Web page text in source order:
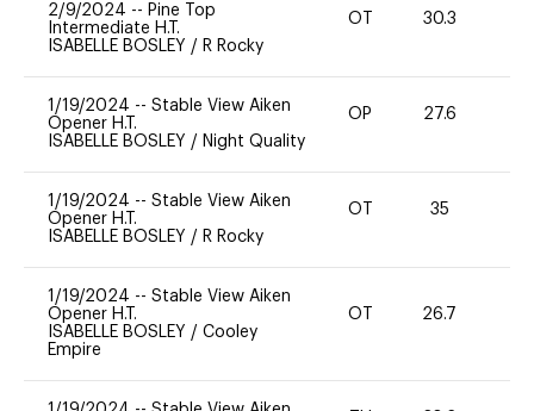
2/9/2024 -- Pine Top
Intermediate H.T.
ISABELLE BOSLEY / R Rocky
OT 30.3
1/19/2024 -- Stable View Aiken
Opener H.T.
ISABELLE BOSLEY / Night Quality
OP 27.6
1/19/2024 -- Stable View Aiken
Opener H.T.
ISABELLE BOSLEY / R Rocky
OT 35
1/19/2024 -- Stable View Aiken
Opener H.T.
ISABELLE BOSLEY / Cooley
Empire
OT 26.7